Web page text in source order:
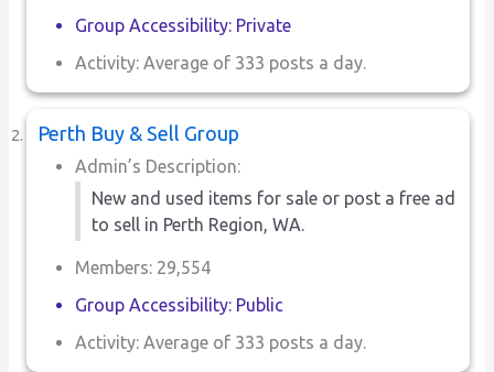
Group Accessibility: Private
Activity: Average of 333 posts a day.
Perth Buy & Sell Group
Admin’s Description:
New and used items for sale or post a free ad
to sell in Perth Region, WA.
Members: 29,554
Group Accessibility: Public
Activity: Average of 333 posts a day.